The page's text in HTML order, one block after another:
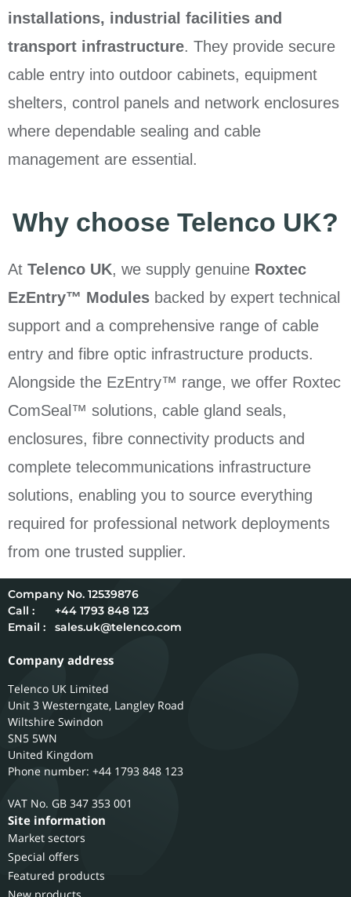
installations, industrial facilities and
transport infrastructure. They provide secure
cable entry into outdoor cabinets, equipment
shelters, control panels and network enclosures
where dependable sealing and cable
management are essential.
Why choose Telenco UK?
At Telenco UK, we supply genuine Roxtec
EzEntry™ Modules backed by expert technical
support and a comprehensive range of cable
entry and fibre optic infrastructure products.
Alongside the EzEntry™ range, we offer Roxtec
ComSeal™ solutions, cable gland seals,
enclosures, fibre connectivity products and
complete telecommunications infrastructure
solutions, enabling you to source everything
required for professional network deployments
from one trusted supplier.
12539876
Call :
+44 1793 848 123
Email :
sales.uk@telenco.com
Company address
Telenco UK Limited
Unit 3 Westerngate, Langley Road
Wiltshire Swindon
SN5 5WN
United Kingdom
Phone number: +44 1793 848 123
GB 347 353 001
Site information
Market sectors
Special offers
Featured products